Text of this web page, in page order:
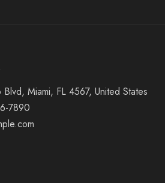
Blvd, Miami, FL 4567, United States
7890